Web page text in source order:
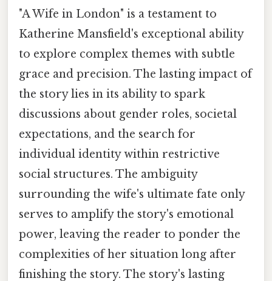
"A Wife in London" is a testament to
Katherine Mansfield's exceptional ability
to explore complex themes with subtle
grace and precision. The lasting impact of
the story lies in its ability to spark
discussions about gender roles, societal
expectations, and the search for
individual identity within restrictive
social structures. The ambiguity
surrounding the wife's ultimate fate only
serves to amplify the story's emotional
power, leaving the reader to ponder the
complexities of her situation long after
finishing the story. The story's lasting